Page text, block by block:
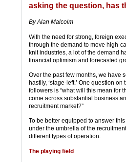
asking the question, has
By Alan Malcolm
With the need for strong, foreign
through the demand to move high-
knit industries, a lot of the demand
financial optimism and forecasted
Over the past few months, we have
hastily, ‘stage-left.’ One question
followers is “what will this mean for
come across substantial business
recruitment market?”
To be better equipped to answer
under the umbrella of the
different types of operation.
The playing field